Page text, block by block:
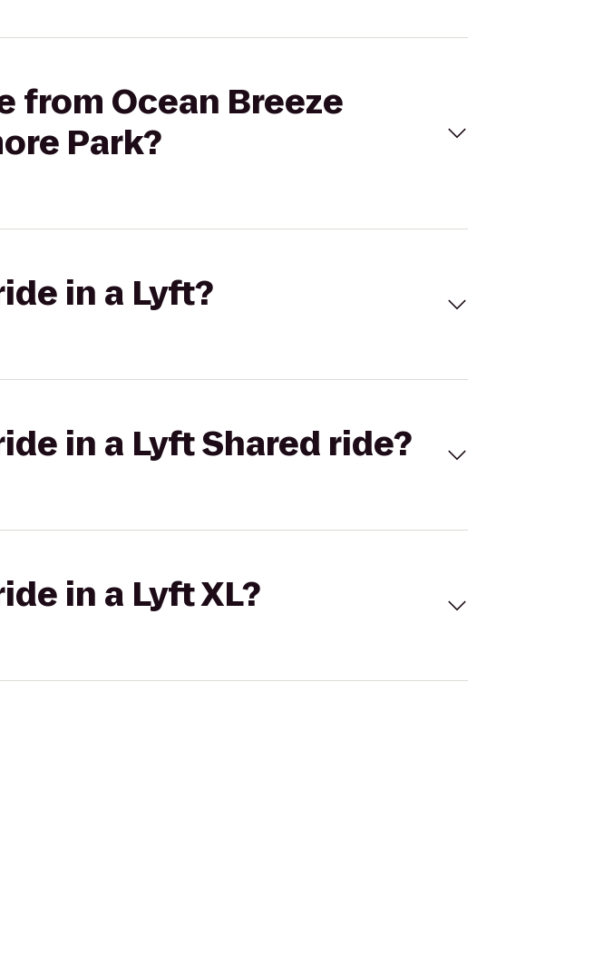
from Ocean Breeze
Park?
in a Lyft?
in a Lyft Shared ride?
in a Lyft XL?